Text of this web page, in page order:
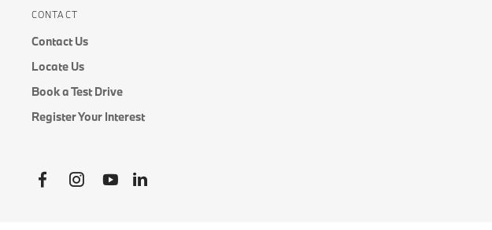
CONTACT
Contact Us
Locate Us
Book a Test Drive
Register Your Interest